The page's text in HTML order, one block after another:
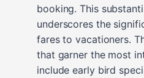
booking. This
underscores the
fares to vacationers.
that garner the most
include early bird